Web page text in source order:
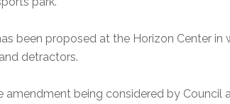
been proposed at the Horizon Center in
detractors.
amendment being considered by Council